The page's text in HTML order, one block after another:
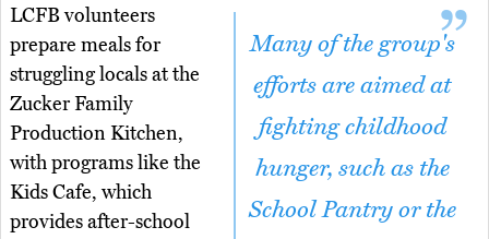
Many of the group's
efforts are aimed at
fighting childhood
hunger, such as the
School Pantry or the
LCFB volunteers
prepare meals for
struggling locals at the
Zucker Family
Production Kitchen,
with programs like the
Kids Cafe, which
provides after-school